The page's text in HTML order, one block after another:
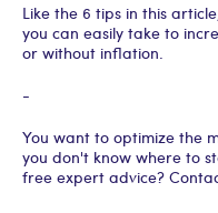
Like the 6 tips in this
you can easily take to
or without inflation.
-
You want to optimize the
you don't know where to
free expert advice?